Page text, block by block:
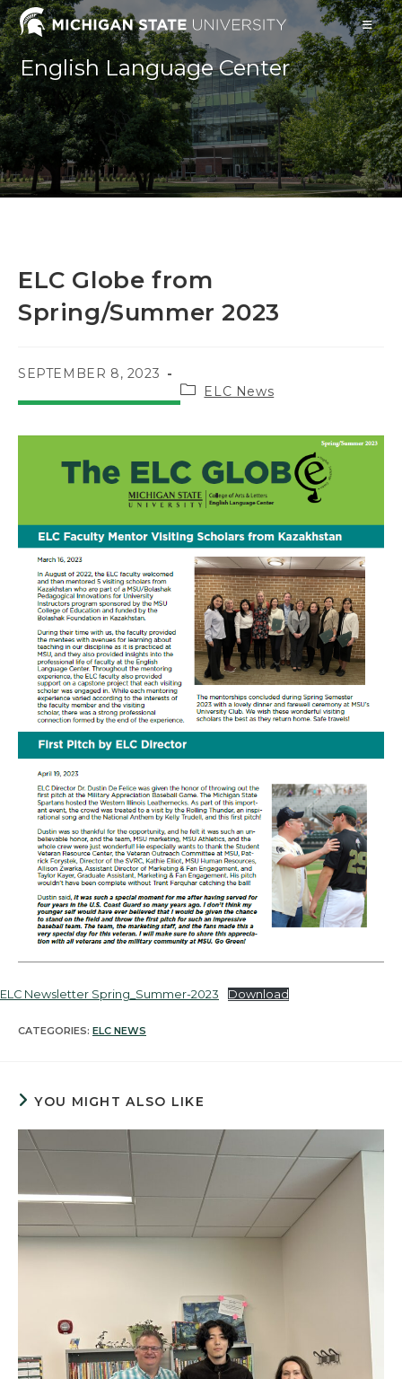
Skip
to
content
English Language Center
ELC Globe from
Spring/Summer 2023
POST
SEPTEMBER 8, 2023
Post
category:
ELC News
ELC Newsletter Spring_Summer-2023 Download
CATEGORIES: ELC NEWS
YOU MIGHT ALSO LIKE